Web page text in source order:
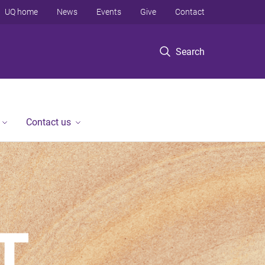
Search
UQ home News Events Give Contact
Contact us